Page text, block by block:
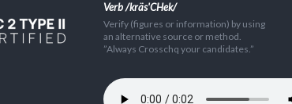
Verb /kräs'CHek/
Verify (figures or information) by using
an alternative source or method.
”Always Crosschq your candidates.”